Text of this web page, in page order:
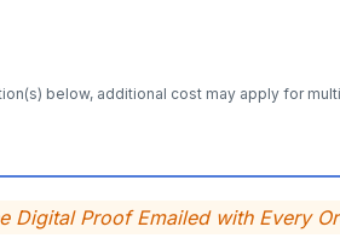
below, additional cost may apply for
Digital Proof Emailed with Every